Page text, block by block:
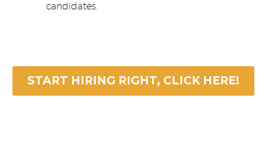
candidates.
START HIRING RIGHT, CLICK HERE!